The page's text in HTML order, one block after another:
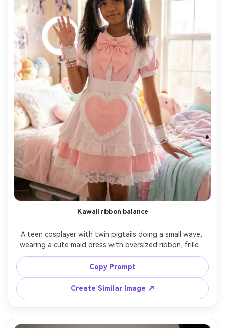
Kawaii ribbon balance
A teen cosplayer with twin pigtails doing a small wave,
wearing a cute maid dress with oversized ribbon, frilled
cuffs, and heart-shaped apron bib, show skin-tone
pairing against your skin tone with pastel accents that
do not wash you out, in a bright bedroom setup, soft
ring light, 35mm f/1.8, full-body, playful mood, natural
shadows, high detail lace texture, garment draped
naturally on her frame --ar 4:5
Copy Prompt
Create Similar Image ↗